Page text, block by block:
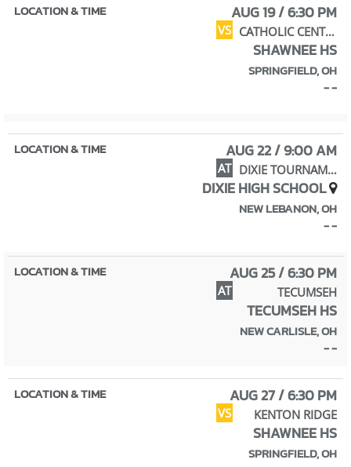
AUG 19 / 6:30 PM
VS CATHOLIC CENTRAL
SHAWNEE HS
SPRINGFIELD, OH
- -
AUG 22 / 9:00 AM
AT DIXIE TOURNAMENT
DIXIE HIGH SCHOOL
NEW LEBANON, OH
- -
AUG 25 / 6:30 PM
AT TECUMSEH
TECUMSEH HS
NEW CARLISLE, OH
- -
AUG 27 / 6:30 PM
VS KENTON RIDGE
SHAWNEE HS
SPRINGFIELD, OH